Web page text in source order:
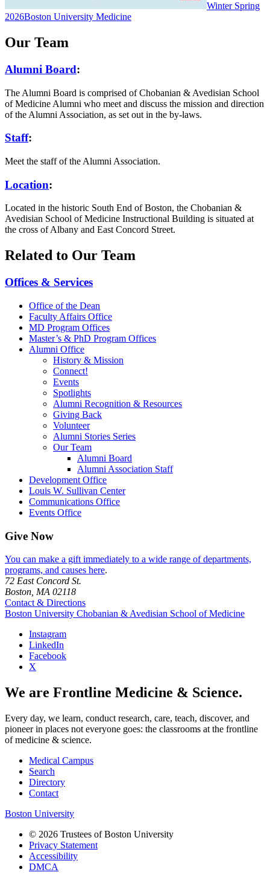
Winter Spring
2026Boston University Medicine
Our Team
Alumni Board:
The Alumni Board is comprised of Chobanian & Avedisian School
of Medicine Alumni who meet and discuss the mission and direction
of the Alumni Association, as set out in the by-laws.
Staff:
Meet the staff of the Alumni Association.
Location:
Located in the historic South End of Boston, the Chobanian &
Avedisian School of Medicine Instructional Building is situated at
the cross of Albany and East Concord Street.
Related to Our Team
Offices & Services
Office of the Dean
Faculty Affairs Office
MD Program Offices
Master’s & PhD Program Offices
Alumni Office
History & Mission
Connect!
Events
Spotlights
Alumni Recognition & Resources
Giving Back
Volunteer
Alumni Stories Series
Our Team
Alumni Board
Alumni Association Staff
Development Office
Louis W. Sullivan Center
Communications Office
Events Office
Give Now
You can make a gift immediately to a wide range of departments,
programs, and causes here.
72 East Concord St.
Boston, MA 02118
Contact & Directions
Boston University Chobanian & Avedisian School of Medicine
Instagram
LinkedIn
Facebook
X
We are Frontline Medicine & Science.
Every day, we learn, conduct research, care, teach, discover, and
pioneer in places not everyone goes: the classrooms at the frontline
of medicine & science.
Medical Campus
Search
Directory
Contact
Boston University
© 2026 Trustees of Boston University
Privacy Statement
Accessibility
DMCA